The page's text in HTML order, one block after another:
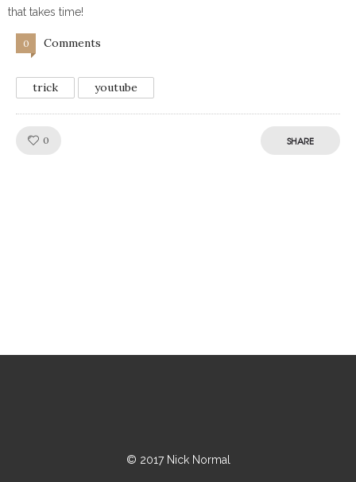
that takes time!
0 Comments
trick youtube
0 SHARE
© 2017 Nick Normal